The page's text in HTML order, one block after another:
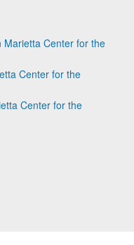
Marietta Center for the
Center for the
Center for the